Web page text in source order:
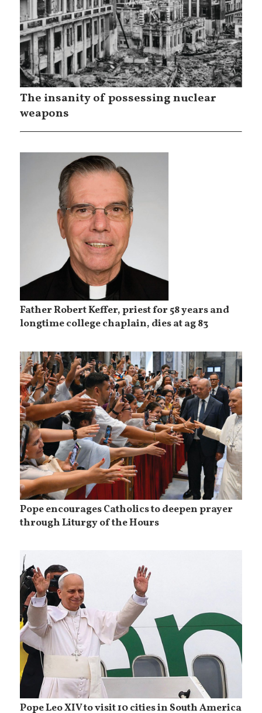
The insanity of possessing nuclear
weapons
Father Robert Keffer, priest for 58 years and
longtime college chaplain, dies at ag 83
Pope encourages Catholics to deepen prayer
through Liturgy of the Hours
Pope Leo XIV to visit 10 cities in South America